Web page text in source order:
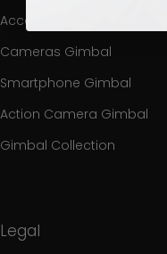
Accessories
Cameras Gimbal
Smartphone Gimbal
Action Camera Gimbal
Gimbal Collection
Legal